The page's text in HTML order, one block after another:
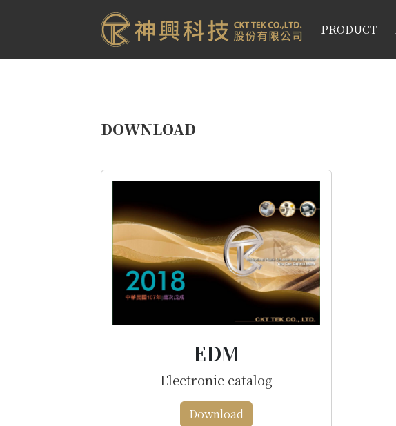
PRODUCT
DOWNLOAD
EDM
Electronic catalog
Download